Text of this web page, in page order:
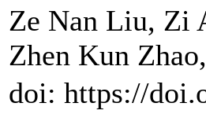
Ze Nan Liu, Zi
Zhen Kun
doi: https://